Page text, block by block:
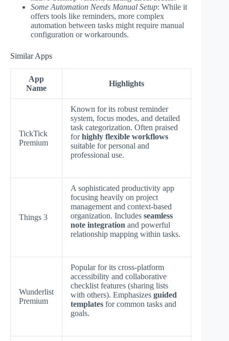
Some Automation Needs Manual Setup: While it
offers tools like reminders, more complex
automation between tasks might require manual
configuration or workarounds.
Similar Apps
App
Name
Highlights
TickTick
Premium
Known for its robust reminder
system, focus modes, and detailed
task categorization. Often praised
forhighly flexible workflows
suitable for personal and
professional use.
Things 3
A sophisticated productivity app
focusing heavily on project
management and context-based
organization. Includes seamless
note integration and powerful
relationship mapping within tasks.
Wunderlist
Premium
Popular for its cross-platform
accessibility and collaborative
checklist features (sharing lists
with others). Emphasizes guided
templates for common tasks and
goals.